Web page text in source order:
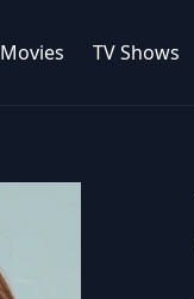
Movies TV Shows